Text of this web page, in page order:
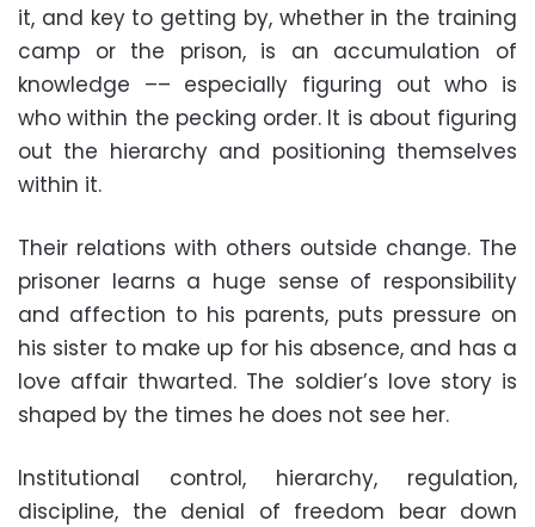
it, and key to getting by, whether in the training
camp or the prison, is an accumulation of
knowledge –– especially figuring out who is
who within the pecking order. It is about figuring
out the hierarchy and positioning themselves
within it.
Their relations with others outside change. The
prisoner learns a huge sense of responsibility
and affection to his parents, puts pressure on
his sister to make up for his absence, and has a
love affair thwarted. The soldier’s love story is
shaped by the times he does not see her.
Institutional control, hierarchy, regulation,
discipline, the denial of freedom bear down